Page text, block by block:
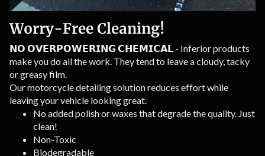
Worry-Free Cleaning!
𝗡𝗢 𝗢𝗩𝗘𝗥𝗣𝗢𝗪𝗘𝗥𝗜𝗡𝗚 𝗖𝗛𝗘𝗠𝗜𝗖𝗔𝗟 - Inferior products
make you do all the work. They tend to leave a cloudy, tacky
or greasy film.
Our motorcycle detailing solution reduces effort while
leaving your vehicle looking great.
No added polish or waxes that degrade the quality. Just
clean!
Non-Toxic
Biodegradable